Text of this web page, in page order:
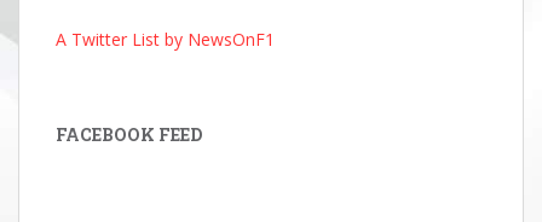
A Twitter List by NewsOnF1
FACEBOOK FEED